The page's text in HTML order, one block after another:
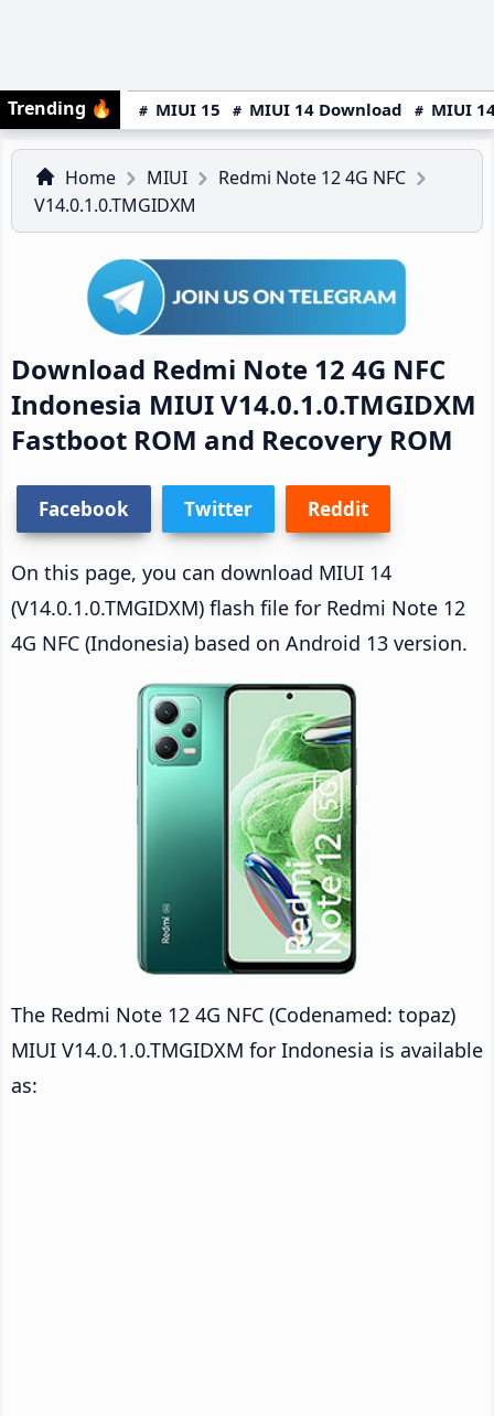
Trending 🔥 MIUI 15 MIUI 14 Download MIUI
Home MIUI
Redmi Note 12 4G NFC
V14.0.1.0.TMGIDXM
Download Redmi Note 12 4G NFC
Indonesia MIUI V14.0.1.0.TMGIDXM
Fastboot ROM and Recovery ROM
Facebook Twitter Reddit
On this page, you can download MIUI 14
(V14.0.1.0.TMGIDXM) flash file for Redmi Note 12
4G NFC (Indonesia) based on Android 13 version.
The Redmi Note 12 4G NFC (Codenamed: topaz)
MIUI V14.0.1.0.TMGIDXM for Indonesia is available
as: